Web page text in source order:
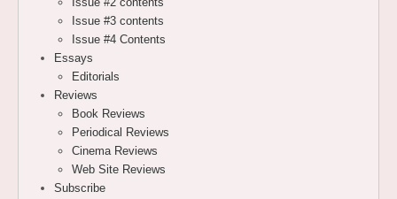
Issue #3 contents
Issue #4 Contents
Essays
Editorials
Reviews
Book Reviews
Periodical Reviews
Cinema Reviews
Web Site Reviews
Subscribe